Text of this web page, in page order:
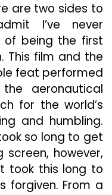
are two sides to
I’ve never
of being the first
This film and the
feat performed
aeronautical
for the world’s
and humbling.
so long to get
however,
took this long to
forgiven. From a